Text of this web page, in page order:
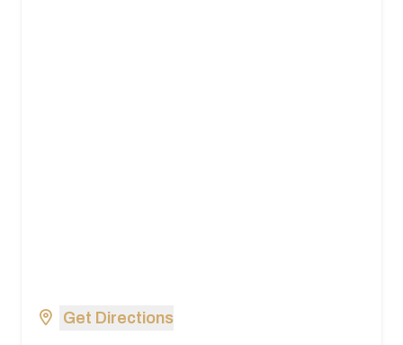
Get Directions